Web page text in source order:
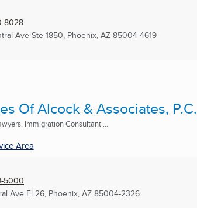
8028
Ave Ste 1850, Phoenix, AZ 85004-4619
Of Alcock & Associates, P.C.
Immigration Consultant ...
Area
5000
Ave Fl 26, Phoenix, AZ 85004-2326